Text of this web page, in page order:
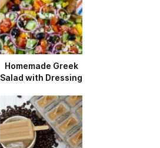
Homemade Greek
Salad with Dressing